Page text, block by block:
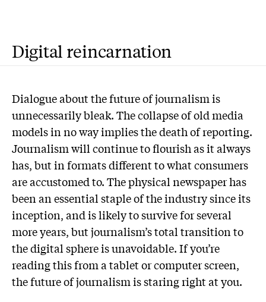
Digital reincarnation
Dialogue about the future of journalism is
unnecessarily bleak. The collapse of old media
models in no way implies the death of reporting.
Journalism will continue to flourish as it always
has, but in formats different to what consumers
are accustomed to. The physical newspaper has
been an essential staple of the industry since its
inception, and is likely to survive for several
more years, but journalism’s total transition to
the digital sphere is unavoidable. If you’re
reading this from a tablet or computer screen,
the future of journalism is staring right at you.